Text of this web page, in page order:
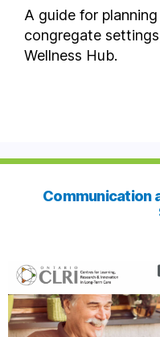
A guide for
congregate
Wellness Hub.
Communication